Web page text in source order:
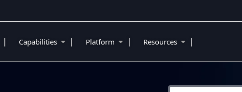
| Capabilities | Platform | Resources |